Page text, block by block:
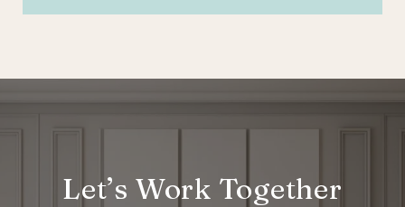
Let’s Work Together